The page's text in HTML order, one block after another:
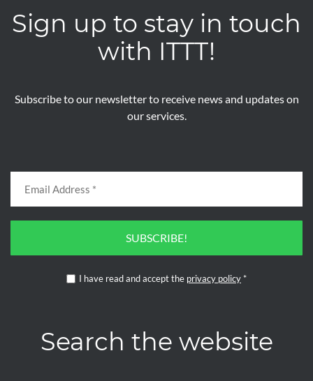
Sign up to stay in touch
with ITTT!
Subscribe to our newsletter to receive news and updates on
our services.
SUBSCRIBE!
I have read and accept the privacy policy *
Search the website